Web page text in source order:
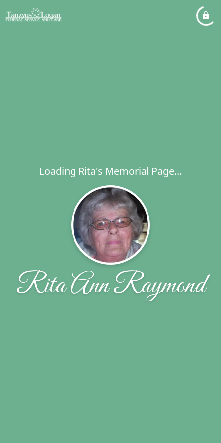
Loading Rita's Memorial Page...
Rita Ann Raymond